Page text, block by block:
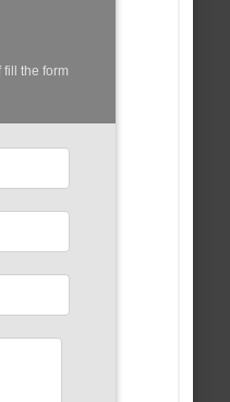
the form